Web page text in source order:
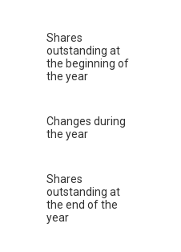
Shares
outstanding at
the beginning of
the year
Changes during
the year
Shares
outstanding at
the end of the
year